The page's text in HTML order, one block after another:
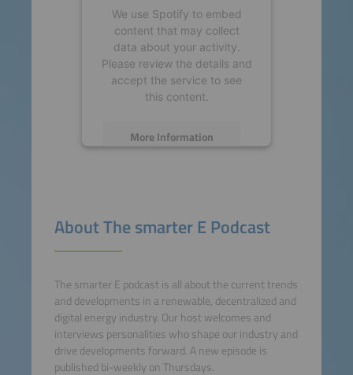
We use Spotify to embed
content that may collect
data about your activity.
Please review the details and
accept the service to see
this content.
More Information
Consent Management
About The smarter E Podcast
The smarter E podcast is all about the current trends
and developments in a renewable, decentralized and
digital energy industry. Our host welcomes and
interviews personalities who shape our industry and
drive developments forward. A new episode is
published bi-weekly on Thursdays.